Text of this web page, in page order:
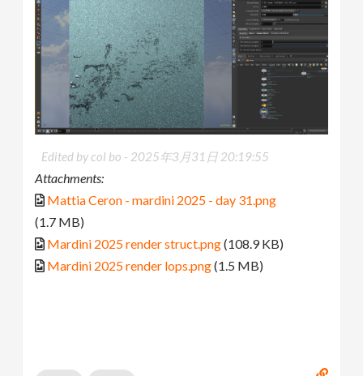
Edited by col bo - 2025年3月31日 20:19:55
Attachments:
Mattia Ceron - mardini 2025 - day 31.png
(1.7 MB)
Mardini 2025 render struct.png(108.9 KB)
Mardini 2025 render lops.png(1.5 MB)